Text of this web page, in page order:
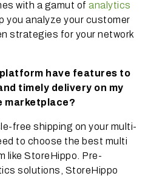
with a gamut of analytics
you analyze your customer
strategies for your network
have features to
timely delivery on my
marketplace?
free shipping on your multi-
to choose the best multi
like StoreHippo. Pre-
solutions, StoreHippo